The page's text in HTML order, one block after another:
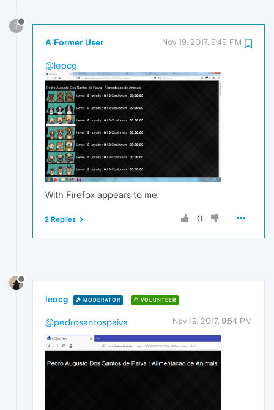
?
A Former User Nov 19, 2017, 9:49 PM
@leocg
With Firefox appears to me.
0
2 Replies
leocg MODERATOR VOLUNTEER
Nov 19, 2017, 9:54 PM
@pedrosantospaiva